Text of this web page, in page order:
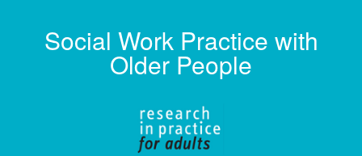
Social Work Practice with
Older People